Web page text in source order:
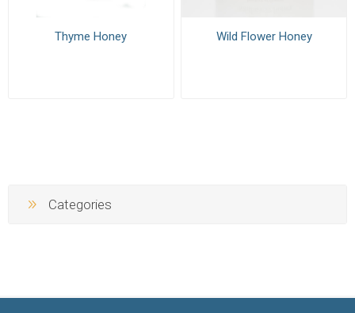
Thyme Honey Wild Flower Honey
Categories